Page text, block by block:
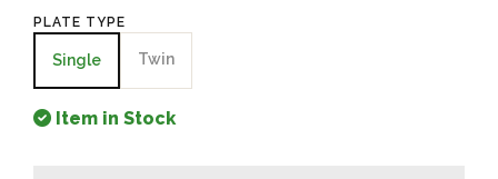
PLATE TYPE
Single Twin
Item in Stock